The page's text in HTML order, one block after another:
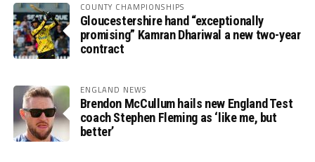
COUNTY CHAMPIONSHIPS
Gloucestershire hand “exceptionally
promising” Kamran Dhariwal a new two-year
contract
ENGLAND NEWS
Brendon McCullum hails new England Test
coach Stephen Fleming as ‘like me, but
better’